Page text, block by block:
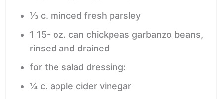
⅓ c. minced fresh parsley
1 15- oz. can chickpeas garbanzo beans,
rinsed and drained
for the salad dressing:
¼ c. apple cider vinegar